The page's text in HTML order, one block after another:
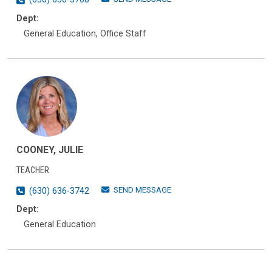
Dept:
General Education, Office Staff
COONEY, JULIE
TEACHER
(630) 636-3742
SEND MESSAGE
Dept:
General Education